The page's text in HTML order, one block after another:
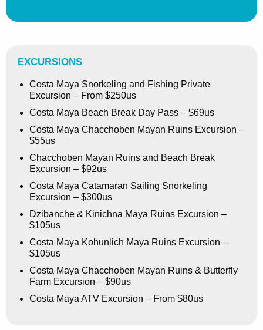
EXCURSIONS
Costa Maya Snorkeling and Fishing Private
Excursion – From $250us
Costa Maya Beach Break Day Pass – $69us
Costa Maya Chacchoben Mayan Ruins Excursion –
$55us
Chacchoben Mayan Ruins and Beach Break
Excursion – $92us
Costa Maya Catamaran Sailing Snorkeling
Excursion – $300us
Dzibanche & Kinichna Maya Ruins Excursion –
$105us
Costa Maya Kohunlich Maya Ruins Excursion –
$105us
Costa Maya Chacchoben Mayan Ruins & Butterfly
Farm Excursion – $90us
Costa Maya ATV Excursion – From $80us